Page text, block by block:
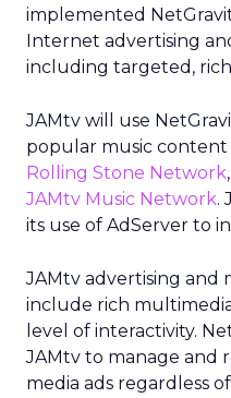
implemented
Internet advertising
including targeted,
JAMtv will use
popular music content
Rolling Stone Network,
JAMtv Music Network.
its use of AdServer to
JAMtv advertising and
include rich
level of interactivity.
JAMtv to manage and
media ads regardless